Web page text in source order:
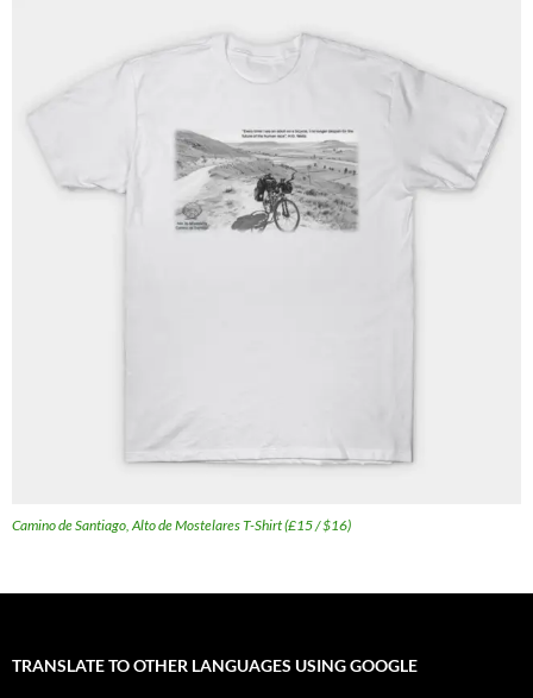
Camino de Santiago, Alto de Mostelares T-Shirt (£15 / $16)
TRANSLATE TO OTHER LANGUAGES USING GOOGLE